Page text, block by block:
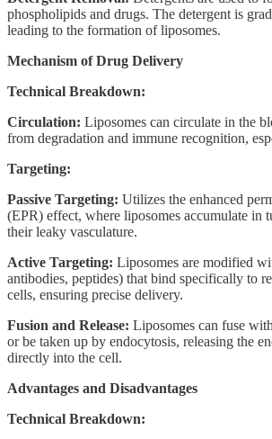
phospholipids and drugs. The detergent is
leading to the formation of liposomes.
Mechanism of Drug Delivery
Technical Breakdown:
Circulation: Liposomes can circulate in the
from degradation and immune recognition,
Targeting:
Passive Targeting: Utilizes the enhanced
(EPR) effect, where liposomes accumulate in
their leaky vasculature.
Active Targeting: Liposomes are modified
antibodies, peptides) that bind specifically to
cells, ensuring precise delivery.
Fusion and Release: Liposomes can fuse
or be taken up by endocytosis, releasing the
directly into the cell.
Advantages and Disadvantages
Technical Breakdown: